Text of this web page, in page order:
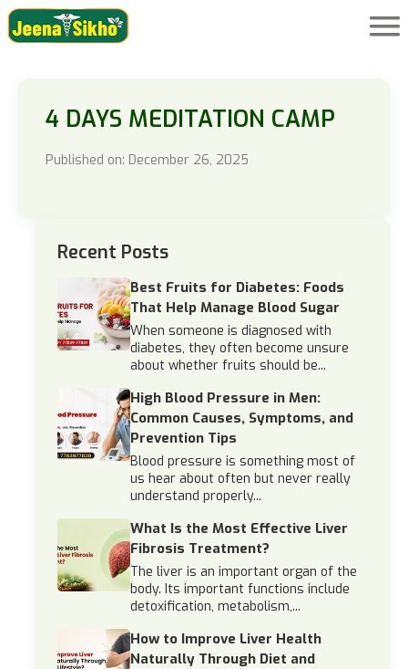
4 DAYS MEDITATION CAMP
Published on: December 26, 2025
Recent Posts
Best Fruits for Diabetes: Foods
That Help Manage Blood Sugar
When someone is diagnosed with
diabetes, they often become unsure
about whether fruits should be...
High Blood Pressure in Men:
Common Causes, Symptoms, and
Prevention Tips
Blood pressure is something most of
us hear about often but never really
understand properly...
What Is the Most Effective Liver
Fibrosis Treatment?
The liver is an important organ of the
body. Its important functions include
detoxification, metabolism,...
How to Improve Liver Health
Naturally Through Diet and